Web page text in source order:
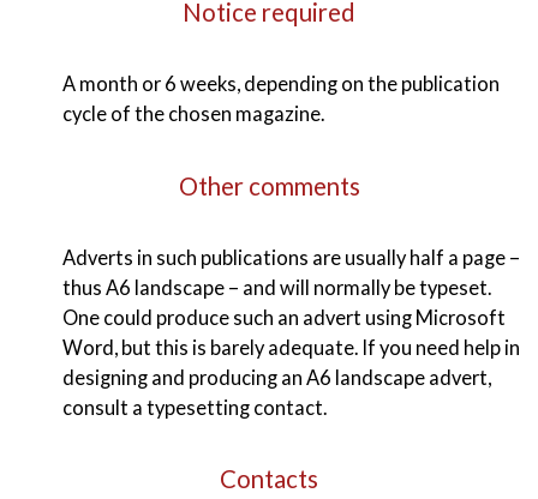
Notice required
A month or 6 weeks, depending on the publication
cycle of the chosen magazine.
Other comments
Adverts in such publications are usually half a page –
thus A6 landscape – and will normally be typeset.
One could produce such an advert using Microsoft
Word, but this is barely adequate. If you need help in
designing and producing an A6 landscape advert,
consult a typesetting contact.
Contacts